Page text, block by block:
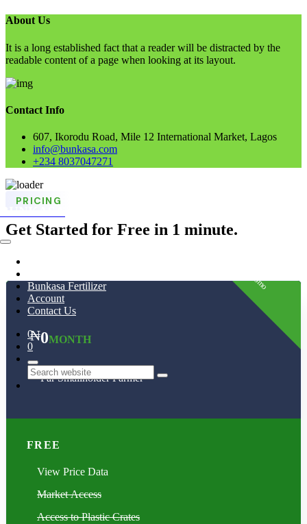
About Us
It is a long established fact that a reader will be distracted by the
readable content of a page when looking at its layout.
Contact Info
607, Ikorodu Road, Mile 12 International Market, Lagos
info@bunkasa.com
+234 8037047271
Skip
content
Bunkasa Fertilizer
Account
Contact Us
0
0
Search
PRICING
Get Started for Free in 1 minute.
₦0MONTH
Far Smallholder Farmer
Promo
FREE
View Price Data
Market Access
Access to Plastic Crates